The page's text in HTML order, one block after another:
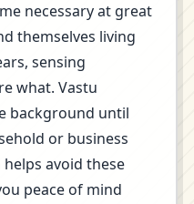
necessary at great
themselves living
sensing
what. Vastu
background until
or business
avoid these
peace of mind